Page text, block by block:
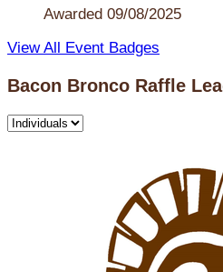
Awarded 09/08/2025
View All Event Badges
Bacon Bronco Raffle